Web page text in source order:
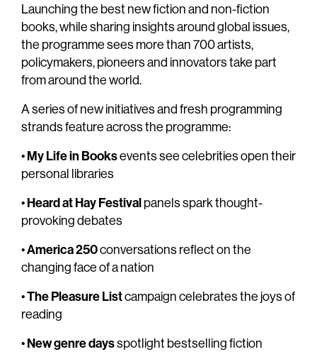
Launching the best new fiction and non-fiction
books, while sharing insights around global issues,
the programme sees more than 700 artists,
policymakers, pioneers and innovators take part
from around the world.
A series of new initiatives and fresh programming
strands feature across the programme:
• My Life in Booksevents see celebrities open their
personal libraries
• Heard at Hay Festival panels spark thought-
provoking debates
•America 250conversations reflect on the
changing face of a nation
•The Pleasure Listcampaign celebrates the joys of
reading
• New genre daysspotlight bestselling fiction